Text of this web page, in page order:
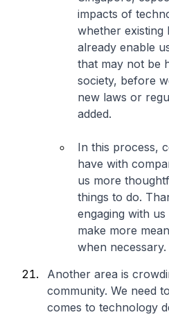
impacts of
whether existing
already enable
that may not be
society, before
new laws or
added.
In this process,
have with
us more
things to do.
engaging with
make more
when necessary.
Another area is
community. We need
comes to technology